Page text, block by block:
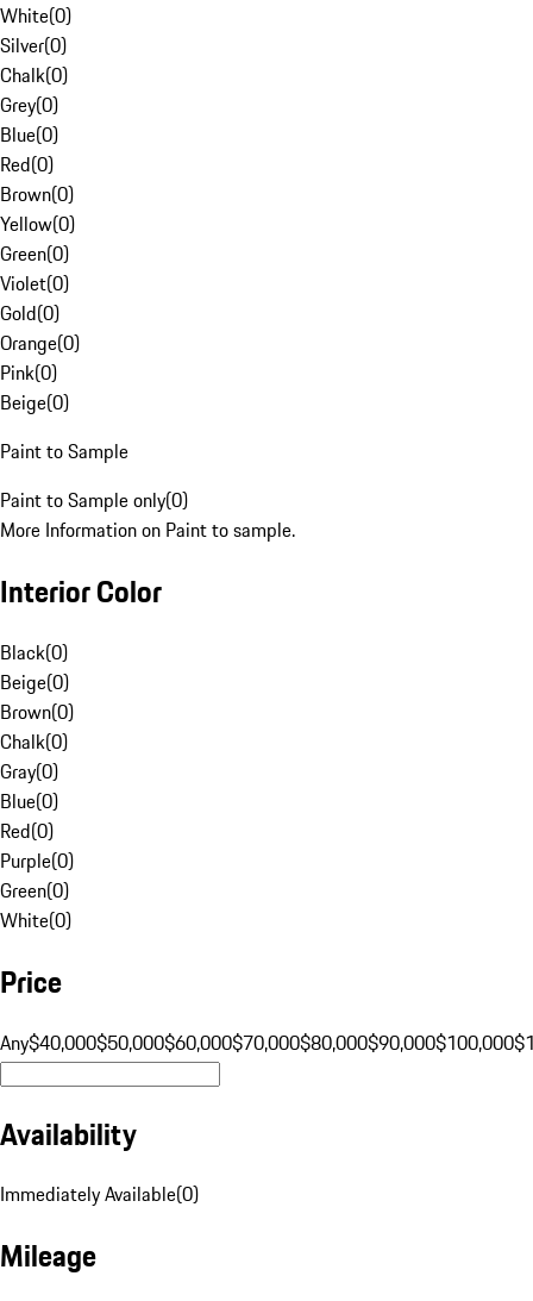
White(0)
Silver(0)
Chalk(0)
Grey(0)
Blue(0)
Red(0)
Brown(0)
Yellow(0)
Green(0)
Violet(0)
Gold(0)
Orange(0)
Pink(0)
Beige(0)
Paint to Sample
Paint to Sample only(0)
More Information on Paint to sample.
Interior Color
Black(0)
Beige(0)
Brown(0)
Chalk(0)
Gray(0)
Blue(0)
Red(0)
Purple(0)
Green(0)
White(0)
Price
Any$40,000$50,000$60,000$70,000$80,000$90,000$100,000
Availability
Immediately Available(0)
Mileage